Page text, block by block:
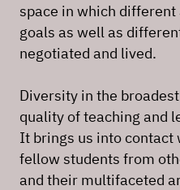
space in which
goals as well as
negotiated and lived.
Diversity in the
quality of teaching and
It brings us into contact
fellow students from
and their multifaceted